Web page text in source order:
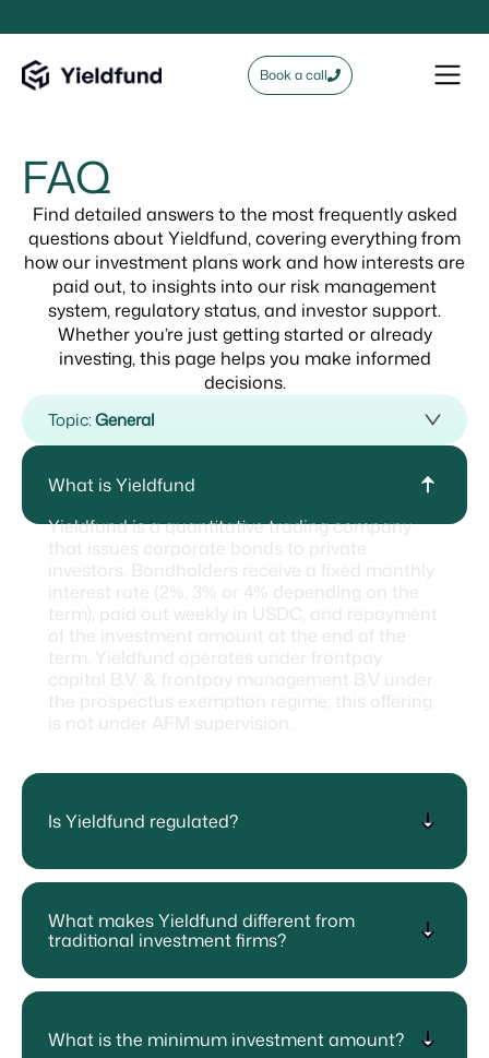
Book a call
FAQ
Find detailed answers to the most frequently asked
questions about Yieldfund, covering everything from
how our investment plans work and how interests are
paid out, to insights into our risk management
system, regulatory status, and investor support.
Whether you’re just getting started or already
investing, this page helps you make informed
decisions.
Topic:General
What is Yieldfund
Yieldfund is a quantitative trading company
that issues corporate bonds to private
investors. Bondholders receive a fixed monthly
interest rate (2%, 3% or 4% depending on the
term), paid out weekly in USDC, and repayment
of the investment amount at the end of the
term. Yieldfund operates under frontpay
capital B.V. & frontpay management B.V under
the prospectus exemption regime; this offering
is not under AFM supervision.
Is Yieldfund regulated?
What makes Yieldfund different from
traditional investment firms?
What is the minimum investment amount?